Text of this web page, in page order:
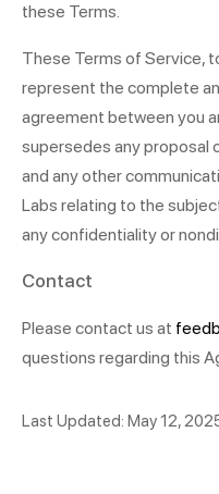
these Terms.
These Terms of Service,
represent the complete
agreement between you
supersedes any proposal
and any other
Labs relating to the
any confidentiality or
Contact
Please contact us at
questions regarding this
Last Updated: May 12,